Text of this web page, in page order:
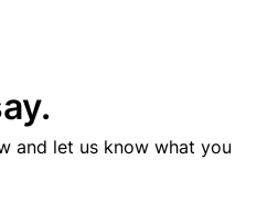
and let us know what you